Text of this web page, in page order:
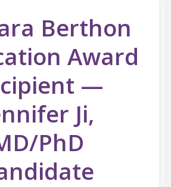
Berthon
Award
—
Ji,
PhD